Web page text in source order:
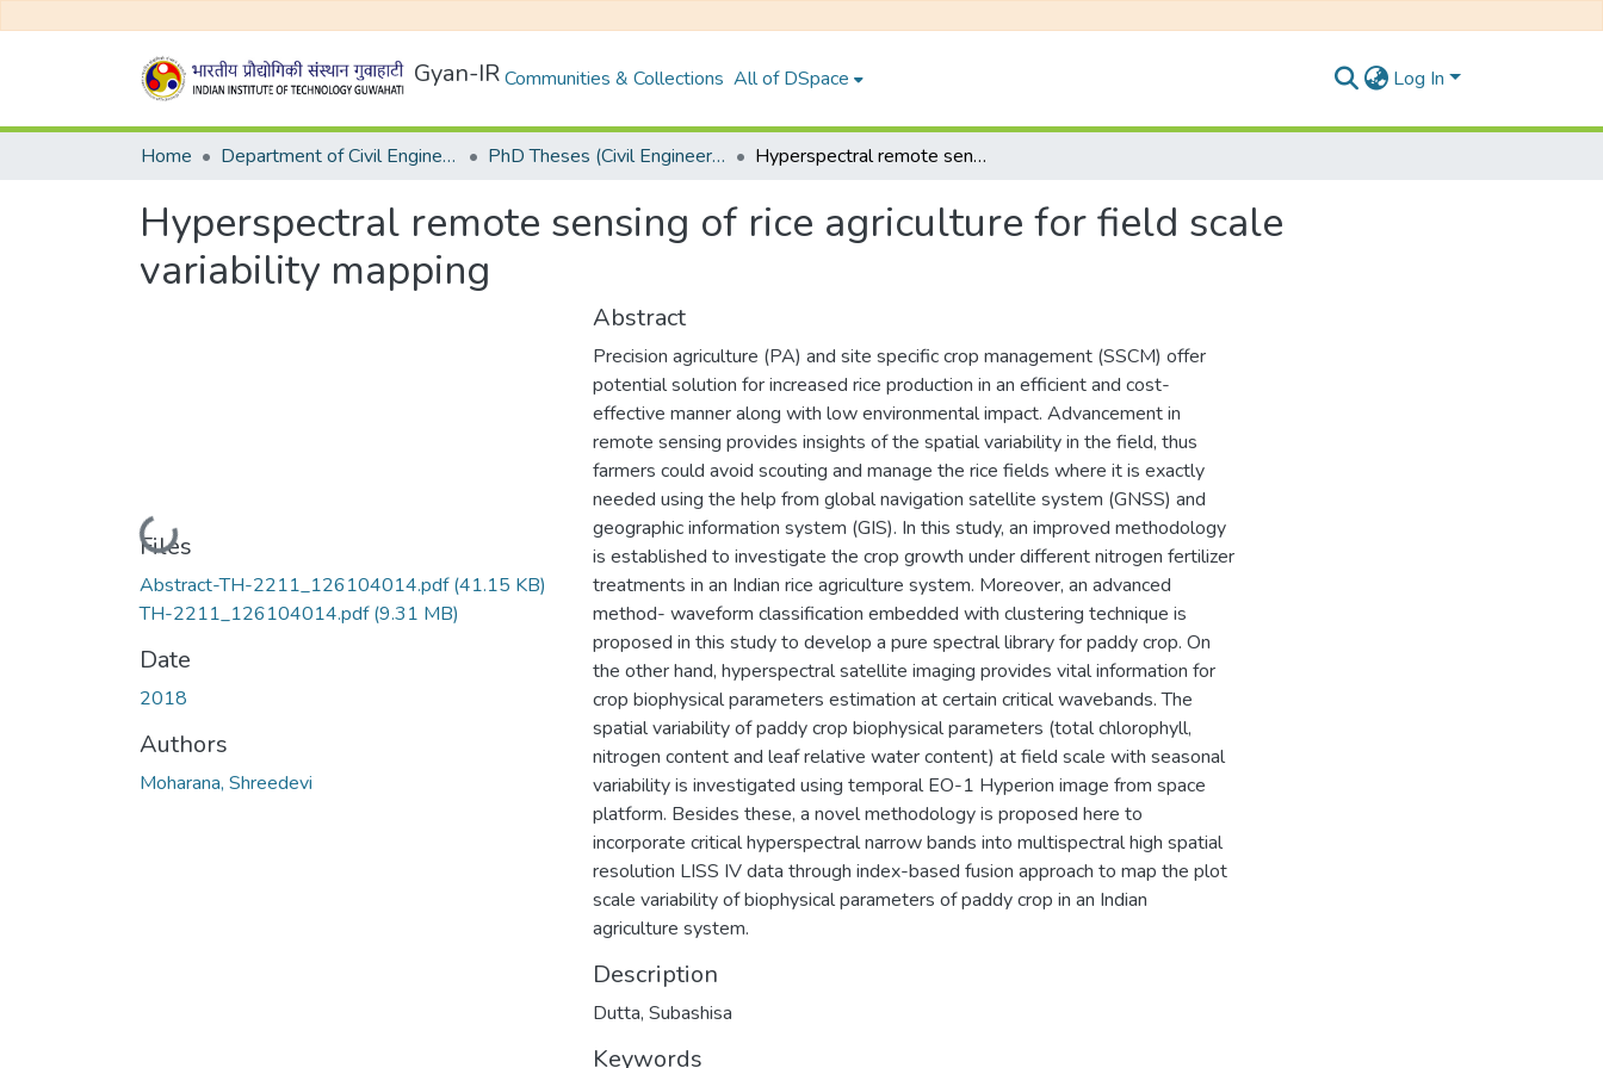
Gyan-IRCommunities & Collections All of DSpace Log In
Home Department of Civil Engineering PhD Theses (Civil Engineering) Hyperspectral remote sensing of rice agriculture for field scale variability mapping
Hyperspectral remote sensing of rice agriculture for field scale
variability mapping
Loading...
Files
Abstract-TH-2211_126104014.pdf(41.15 KB)
TH-2211_126104014.pdf(9.31 MB)
Date
2018
Authors
Moharana, Shreedevi
Abstract
Precision agriculture (PA) and site specific crop management (SSCM) offer
potential solution for increased rice production in an efficient and cost-
effective manner along with low environmental impact. Advancement in
remote sensing provides insights of the spatial variability in the field, thus
farmers could avoid scouting and manage the rice fields where it is exactly
needed using the help from global navigation satellite system (GNSS) and
geographic information system (GIS). In this study, an improved methodology
is established to investigate the crop growth under different nitrogen fertilizer
treatments in an Indian rice agriculture system. Moreover, an advanced
method- waveform classification embedded with clustering technique is
proposed in this study to develop a pure spectral library for paddy crop. On
the other hand, hyperspectral satellite imaging provides vital information for
crop biophysical parameters estimation at certain critical wavebands. The
spatial variability of paddy crop biophysical parameters (total chlorophyll,
nitrogen content and leaf relative water content) at field scale with seasonal
variability is investigated using temporal EO-1 Hyperion image from space
platform. Besides these, a novel methodology is proposed here to
incorporate critical hyperspectral narrow bands into multispectral high spatial
resolution LISS IV data through index-based fusion approach to map the plot
scale variability of biophysical parameters of paddy crop in an Indian
agriculture system.
Description
Dutta, Subashisa
Keywords